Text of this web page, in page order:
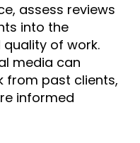
assess reviews
into the
of work.
media can
from past clients,
informed